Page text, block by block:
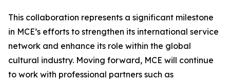
This collaboration represents a significant milestone
in MCE’s efforts to strengthen its international service
network and enhance its role within the global
cultural industry. Moving forward, MCE will continue
to work with professional partners such as